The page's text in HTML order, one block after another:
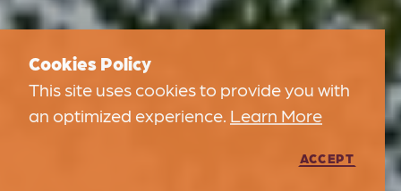
Cookies Policy
This site uses cookies to provide you with
an optimized experience. Learn More
ACCEPT